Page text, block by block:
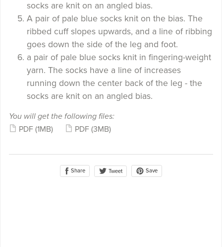
socks are knit on an angled bias.
A pair of pale blue socks knit on the bias. The
ribbed cuff slopes upwards, and a line of ribbing
goes down the side of the leg and foot.
a pair of pale blue socks knit in fingering-weight
yarn. The socks have a line of increases
running down the center back of the leg - the
socks are knit on an angled bias.
You will get the following files:
PDF (1MB) PDF (3MB)
Share Tweet Save